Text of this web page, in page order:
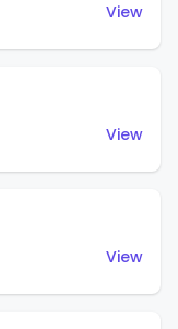
View
View
View